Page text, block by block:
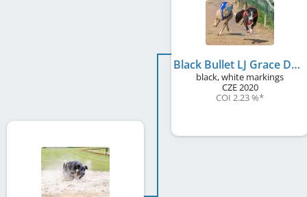
Black Bullet LJ Grace Dog
black, white markings
CZE2020
COI 2.23 %*